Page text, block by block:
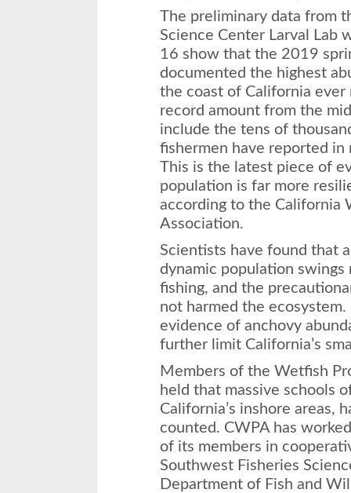
The preliminary data from
Science Center Larval Lab
16 show that the 2019
documented the highest
the coast of California
record amount from the
include the tens of
fishermen have reported
This is the latest piece of
population is far more
according to the California
Association.
Scientists have found that
dynamic population
fishing, and the
not harmed the
evidence of anchovy
further limit California’s
Members of the Wetfish
held that massive schools
California’s inshore areas,
counted. CWPA has
of its members in
Southwest Fisheries
Department of Fish and